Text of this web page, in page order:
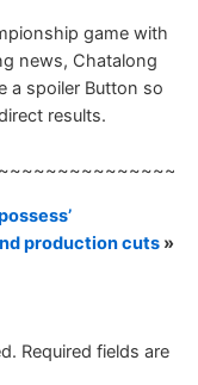
game with
news, Chatalong
a spoiler Button so
results.
production cuts »
Required fields are